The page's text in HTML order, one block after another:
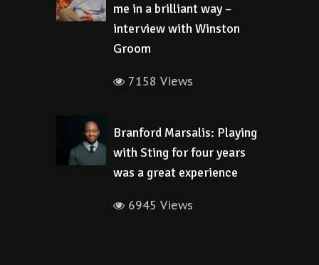
me in a brilliant way –
interview with Winston
Groom
7158 Views
Branford Marsalis: Playing
with Sting for four years
was a great experience
6945 Views